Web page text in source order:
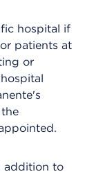
hospital if
patients at
or
addition to